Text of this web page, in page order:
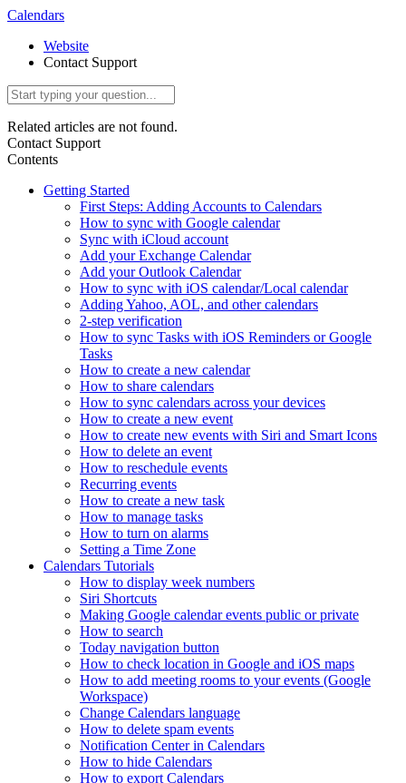
Calendars
Website
Contact Support
Related articles are not found.
Contact Support
Contents
Getting Started
First Steps: Adding Accounts to Calendars
How to sync with Google calendar
Sync with iCloud account
Add your Exchange Calendar
Add your Outlook Calendar
How to sync with iOS calendar/Local calendar
Adding Yahoo, AOL, and other calendars
2-step verification
How to sync Tasks with iOS Reminders or Google
Tasks
How to create a new calendar
How to share calendars
How to sync calendars across your devices
How to create a new event
How to create new events with Siri and Smart Icons
How to delete an event
How to reschedule events
Recurring events
How to create a new task
How to manage tasks
How to turn on alarms
Setting a Time Zone
Calendars Tutorials
How to display week numbers
Siri Shortcuts
Making Google calendar events public or private
How to search
Today navigation button
How to check location in Google and iOS maps
How to add meeting rooms to your events (Google
Workspace)
Change Calendars language
How to delete spam events
Notification Center in Calendars
How to hide Calendars
How to export Calendars